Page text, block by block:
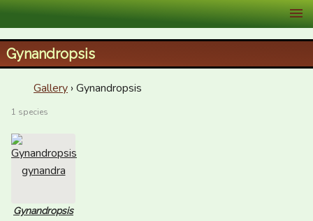
XID Services
Gynandropsis
Gallery › Gynandropsis
1 species
Gynandropsis